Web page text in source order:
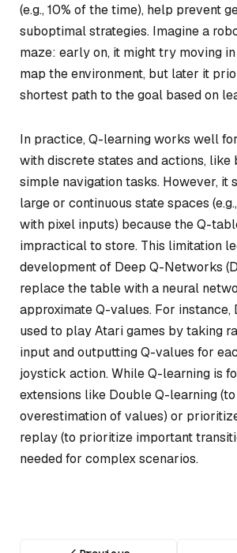
(e.g., 10% of the time), help prevent
suboptimal strategies. Imagine a
maze: early on, it might try moving
map the environment, but later it
shortest path to the goal based on
In practice, Q-learning works well
with discrete states and actions, like
simple navigation tasks. However, it
large or continuous state spaces
with pixel inputs) because the Q-
impractical to store. This limitation
development of Deep Q-Networks
replace the table with a neural
approximate Q-values. For instance,
used to play Atari games by taking
input and outputting Q-values for
joystick action. While Q-learning is
extensions like Double Q-learning
overestimation of values) or
replay (to prioritize important
needed for complex scenarios.